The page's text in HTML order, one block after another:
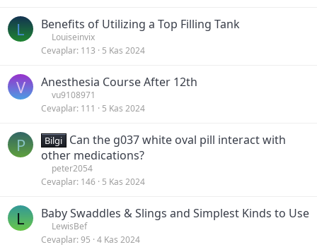
L Benefits of Utilizing a Top Filling Tank
Louiseinvix
Cevaplar 113 5 Kas 2024
V Anesthesia Course After 12th
vu9108971
Cevaplar 111 5 Kas 2024
P Bilgi
Can the g037 white oval pill interact with
other medications?
peter2054
Cevaplar 146 5 Kas 2024
L Baby Swaddles & Slings and Simplest Kinds to Use
LewisBef
Cevaplar 95 4 Kas 2024